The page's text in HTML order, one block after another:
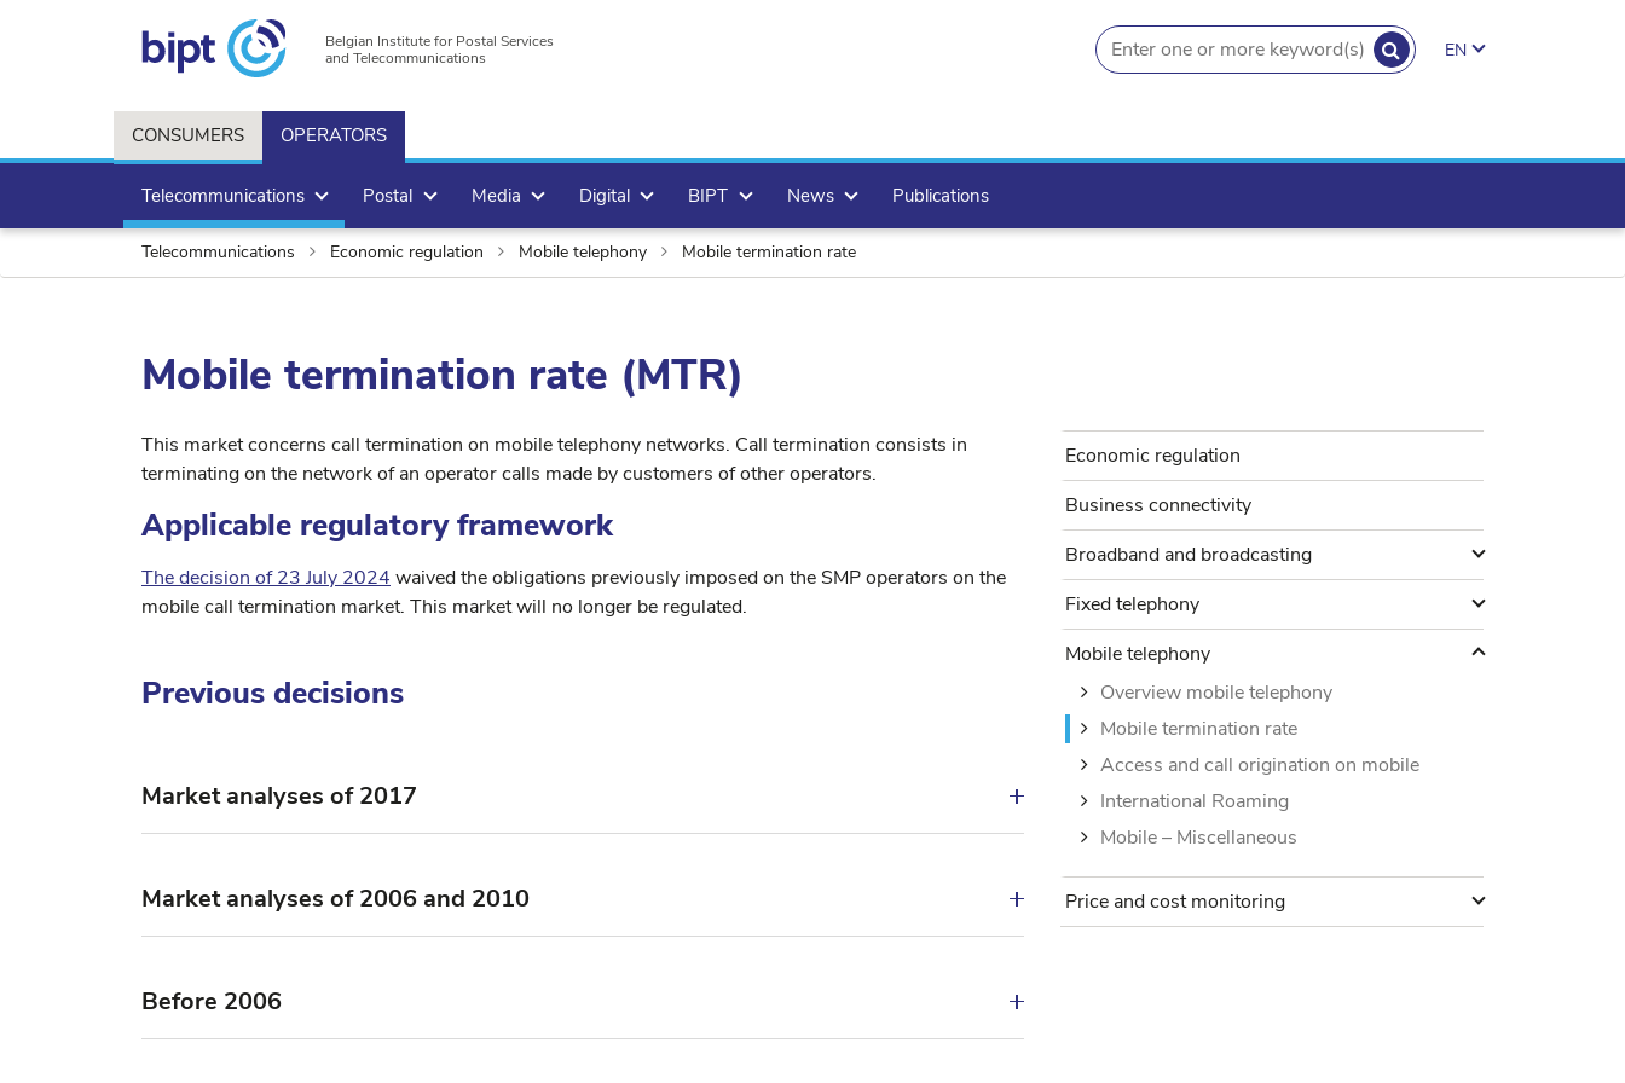
Belgian Institute for Postal Services
and Telecommunications
SEARCH
search.button
EN
CONSUMERS OPERATORS
Telecommunications Postal Media Digital BIPT News Publications
Telecommunications Economic regulation Mobile telephony Mobile termination rate
Mobile termination rate (MTR)
This market concerns call termination on mobile telephony networks. Call termination consists in
terminating on the network of an operator calls made by customers of other operators.
Applicable regulatory framework
The decision of 23 July 2024 waived the obligations previously imposed on the SMP operators on the
mobile call termination market. This market will no longer be regulated.
Previous decisions
Market analyses of 2017
Market analyses of 2006 and 2010
Before 2006
Economic regulation
Business connectivity
Broadband and broadcasting
Broadband and broadcasting
Fixed telephony
Fixed telephony
Mobile telephony
Mobile telephony
Overview mobile telephony
Mobile termination rate
Access and call origination on mobile
International Roaming
Mobile – Miscellaneous
Price and cost monitoring
Price and cost monitoring